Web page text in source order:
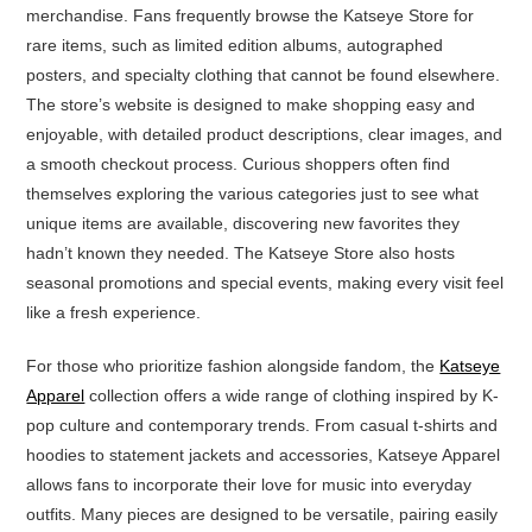
merchandise. Fans frequently browse the Katseye Store for
rare items, such as limited edition albums, autographed
posters, and specialty clothing that cannot be found elsewhere.
The store’s website is designed to make shopping easy and
enjoyable, with detailed product descriptions, clear images, and
a smooth checkout process. Curious shoppers often find
themselves exploring the various categories just to see what
unique items are available, discovering new favorites they
hadn’t known they needed. The Katseye Store also hosts
seasonal promotions and special events, making every visit feel
like a fresh experience.
For those who prioritize fashion alongside fandom, the Katseye
Apparel collection offers a wide range of clothing inspired by K-
pop culture and contemporary trends. From casual t-shirts and
hoodies to statement jackets and accessories, Katseye Apparel
allows fans to incorporate their love for music into everyday
outfits. Many pieces are designed to be versatile, pairing easily